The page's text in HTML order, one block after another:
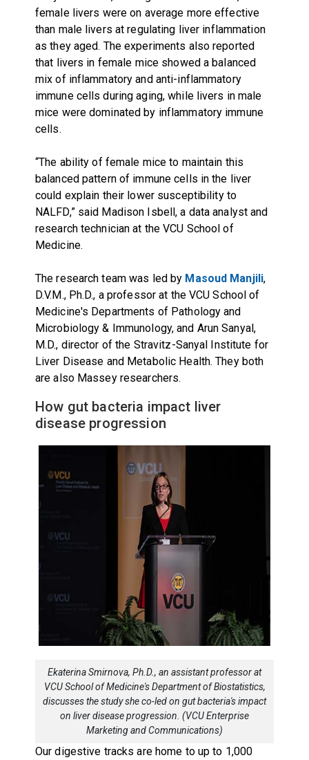
female livers were on average more effective
than male livers at regulating liver inflammation
as they aged. The experiments also reported
that livers in female mice showed a balanced
mix of inflammatory and anti-inflammatory
immune cells during aging, while livers in male
mice were dominated by inflammatory immune
cells.
“The ability of female mice to maintain this
balanced pattern of immune cells in the liver
could explain their lower susceptibility to
NALFD,” said Madison Isbell, a data analyst and
research technician at the VCU School of
Medicine.
The research team was led by Masoud Manjili,
D.V.M., Ph.D., a professor at the VCU School of
Medicine's Departments of Pathology and
Microbiology & Immunology, and Arun Sanyal,
M.D., director of the Stravitz-Sanyal Institute for
Liver Disease and Metabolic Health. They both
are also Massey researchers.
How gut bacteria impact liver
disease progression
Ekaterina Smirnova, Ph.D., an assistant professor at
VCU School of Medicine's Department of Biostatistics,
discusses the study she co-led on gut bacteria's impact
on liver disease progression. (VCU Enterprise
Marketing and Communications)
Our digestive tracks are home to up to 1,000